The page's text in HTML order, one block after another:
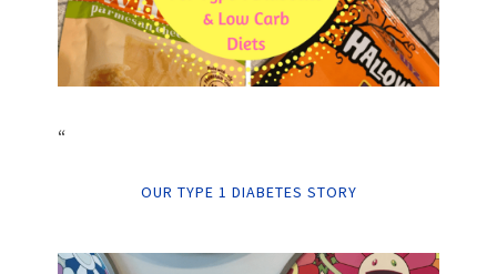
“
OUR TYPE 1 DIABETES STORY